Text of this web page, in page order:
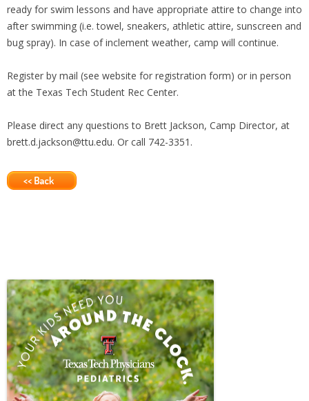
ready for swim lessons and have appropriate attire to change into
after swimming (i.e. towel, sneakers, athletic attire, sunscreen and
bug spray). In case of inclement weather, camp will continue.
Register by mail (see website for registration form) or in person
at the Texas Tech Student Rec Center.
Please direct any questions to Brett Jackson, Camp Director, at
brett.d.jackson@ttu.edu. Or call 742-3351.